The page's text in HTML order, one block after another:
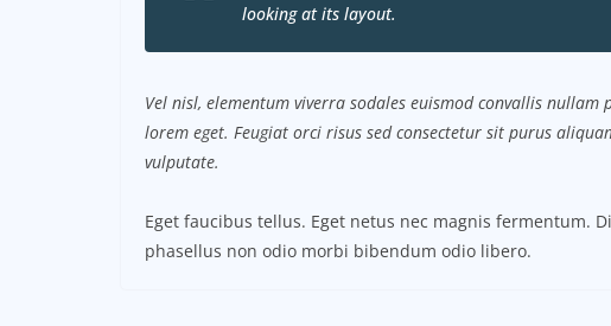
looking at its layout.
Vel nisl, elementum viverra sodales euismod convallis
lorem eget. Feugiat orci risus sed consectetur sit purus
vulputate.
Eget faucibus tellus. Eget netus nec magnis fermentum.
phasellus non odio morbi bibendum odio libero.